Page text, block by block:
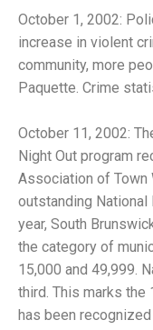
October 1, 2002:
increase in violent
community, more
Paquette. Crime
October 11, 2002:
Night Out program
Association of Town
outstanding National
year, South
the category of
15,000 and 49,999.
third. This marks the
has been recognized